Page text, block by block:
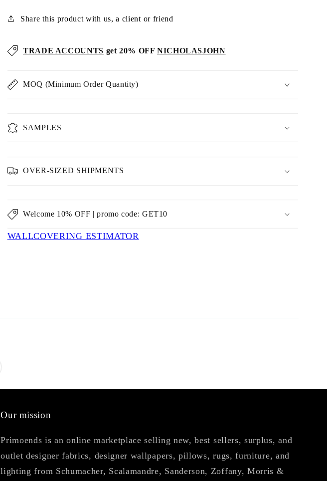
Share this product with us, a client or friend
TRADE ACCOUNTS get 20% OFFNICHOLASJOHN
MOQ (Minimum Order Quantity)
SAMPLES
OVER-SIZED SHIPMENTS
Welcome 10% OFF | promo code: GET10
WALLCOVERING ESTIMATOR
Our mission
Primoends is an online marketplace selling new, best sellers, surplus, and
outlet designer fabrics, designer wallpapers, pillows, rugs, furniture, and
lighting from Schumacher, Scalamandre, Sanderson, Zoffany, Morris &